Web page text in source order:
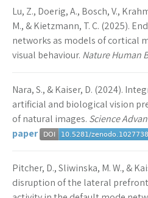
Lu, Z., Doerig, A., Bosch, V.,
M., & Kietzmann, T. C. (2025).
networks as models of cortical
visual behaviour. Nature Human
Nara, S., & Kaiser, D. (2024).
artificial and biological vision
of natural images. Science
paper
Pitcher, D., Sliwinska, M. W., &
disruption of the lateral